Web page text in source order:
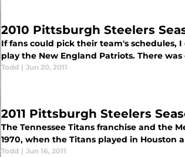
2010 Pittsburgh Steelers
If fans could pick their team's schedules,
play the New England Patriots. There was
Todd | Jun 20, 2011
2011 Pittsburgh Steelers
The Tennessee Titans franchise and the
1970, when the Titans played in Houston
Todd | Jun 16, 2011